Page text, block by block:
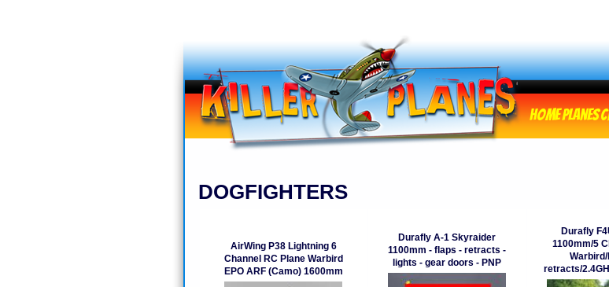
HomePlanes
DOGFIGHTERS
AirWing P38 Lightning 6
Channel RC Plane Warbird
EPO ARF (Camo) 1600mm
Durafly A-1 Skyraider
1100mm - flaps - retracts -
lights - gear doors - PNP
Durafly
1100mm/5
retracts/